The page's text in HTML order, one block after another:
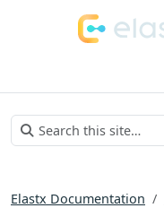
Elastx Documentation